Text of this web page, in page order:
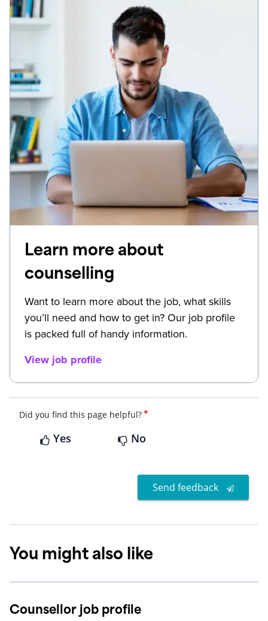
Learn more about
counselling
Want to learn more about the job, what skills
you’ll need and how to get in? Our job profile
is packed full of handy information.
View job profile
Did you find this page helpful?*
Yes No
Send feedback
You might also like
Counsellor job profile